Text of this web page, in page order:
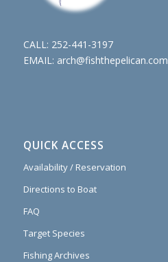
CALL: 252-441-3197
EMAIL: arch@fishthepelican.com
QUICK ACCESS
Availability / Reservation
Directions to Boat
FAQ
Target Species
Fishing Archives